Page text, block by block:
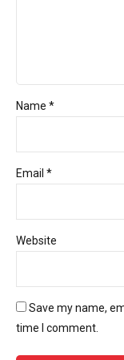
Name *
Email *
Website
Save my name,
time I comment.